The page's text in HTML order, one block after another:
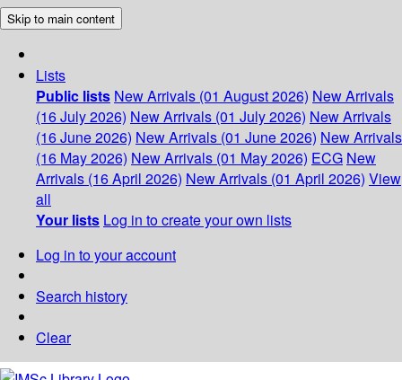
Skip to main content
Lists
Public lists New Arrivals (01 August 2026) New Arrivals
(16 July 2026) New Arrivals (01 July 2026) New Arrivals
(16 June 2026) New Arrivals (01 June 2026) New Arrivals
(16 May 2026) New Arrivals (01 May 2026) ECG New
Arrivals (16 April 2026) New Arrivals (01 April 2026) View
all
Your lists Log in to create your own lists
Log in to your account
Search history
Clear